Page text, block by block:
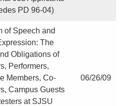
PD 96-04)
of Speech and
The
Obligations of
Performers,
Members, Co-
Campus Guests
at SJSU
06/26/09